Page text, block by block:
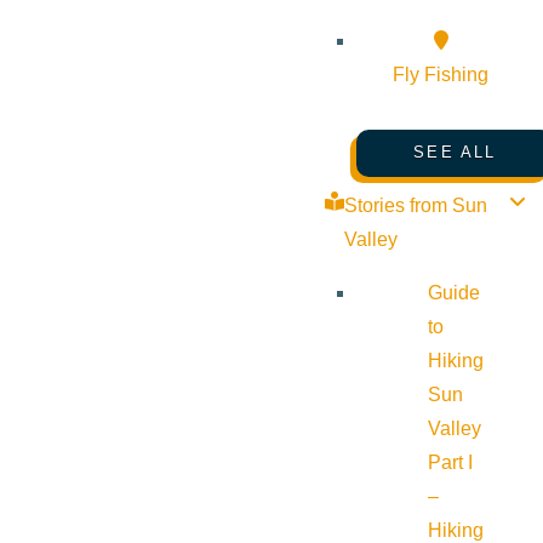
Fly Fishing
SEE ALL
Stories from Sun
Valley
Guide
to
Hiking
Sun
Valley
Part I
–
Hiking